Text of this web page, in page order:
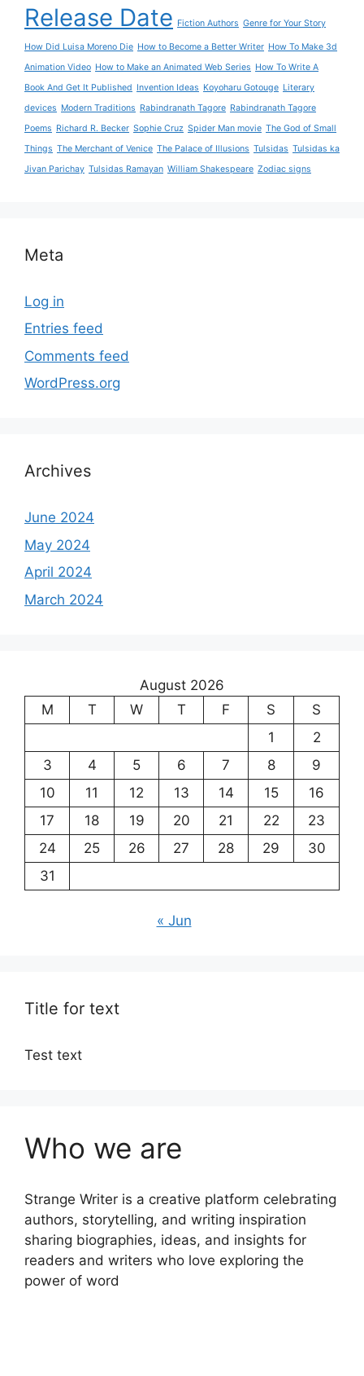
Release Date Fiction Authors Genre for Your Story
How Did Luisa Moreno Die How to Become a Better Writer How To Make 3d
Animation Video How to Make an Animated Web Series How To Write A
Book And Get It Published Invention Ideas Koyoharu Gotouge Literary
devices Modern Traditions Rabindranath Tagore Rabindranath Tagore
Poems Richard R. Becker Sophie Cruz Spider Man movie The God of Small
Things The Merchant of Venice The Palace of Illusions Tulsidas Tulsidas ka
Jivan Parichay Tulsidas Ramayan William Shakespeare Zodiac signs
Meta
Log in
Entries feed
Comments feed
WordPress.org
Archives
June 2024
May 2024
April 2024
March 2024
August 2026
M
T W T F S
S
1
2
3
4 5 6 7 8
9
10
11 12 13 14 15
16
17
18 19 20 21 22
23
24
25 26 27 28 29
30
31
« Jun
Title for text
Test text
Who we are
Strange Writer is a creative platform celebrating
authors, storytelling, and writing inspiration
sharing biographies, ideas, and insights for
readers and writers who love exploring the
power of word